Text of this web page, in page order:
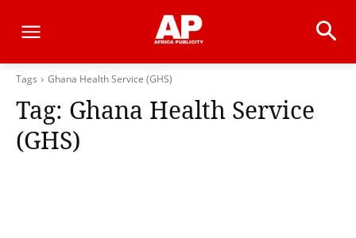
Tags Ghana Health Service (GHS)
Tag: Ghana Health Service
(GHS)